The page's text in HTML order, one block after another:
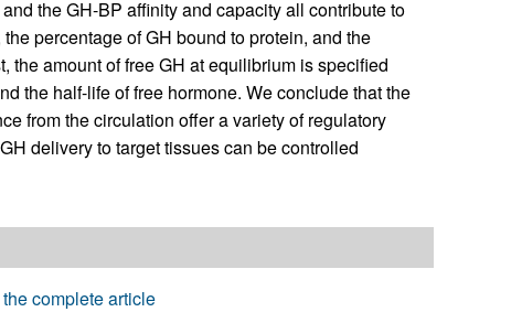
the GH-BP affinity and capacity all contribute to
percentage of GH bound to protein, and the
the amount of free GH at equilibrium is specified
the half-life of free hormone. We conclude that the
from the circulation offer a variety of regulatory
delivery to target tissues can be controlled
complete article